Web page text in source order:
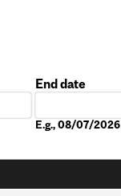
End date
E.g., 08/07/2026